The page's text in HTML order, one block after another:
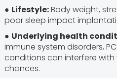
● Lifestyle:Body weight,
poor sleep impact
● Underlying health
immune system disorders,
conditions can interfere
chances.